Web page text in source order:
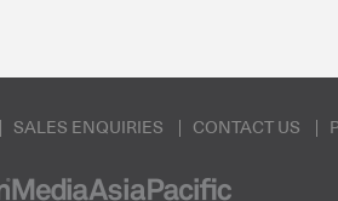
SALES ENQUIRIES CONTACT US